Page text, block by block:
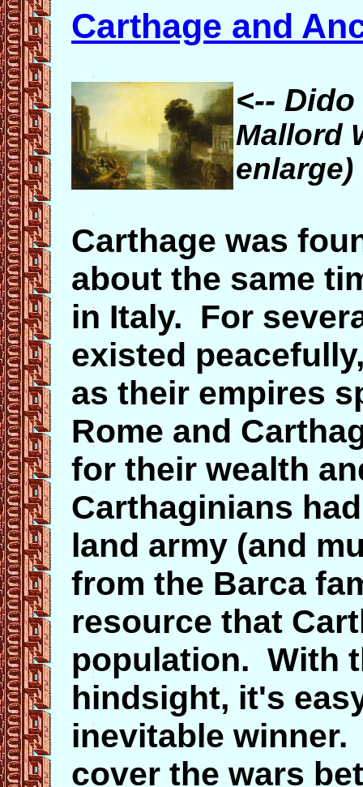
Carthage and
<--
Mallord
enlarge)
Carthage was
about the same
in Italy. For
existed
as their empires
Rome and
for their wealth
Carthaginians
land army (and
from the Barca
resource that
population. With
hindsight, it's
inevitable
cover the wars